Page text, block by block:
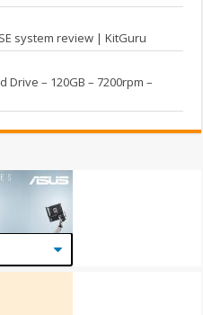
system review | KitGuru
Drive – 120GB – 7200rpm –